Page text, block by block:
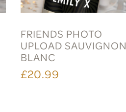
FRIENDS PHOTO
UPLOAD SAUVIGNON
BLANC
£20.99